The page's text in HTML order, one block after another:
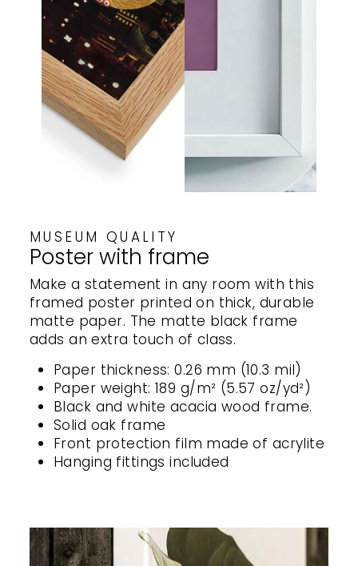
MUSEUM QUALITY
Poster with frame
Make a statement in any room with this
framed poster printed on thick, durable
matte paper. The matte black frame
adds an extra touch of class.
Paper thickness: 0.26 mm (10.3 mil)
Paper weight: 189 g/m² (5.57 oz/yd²)
Black and white acacia wood frame.
Solid oak frame
Front protection film made of acrylite
Hanging fittings included